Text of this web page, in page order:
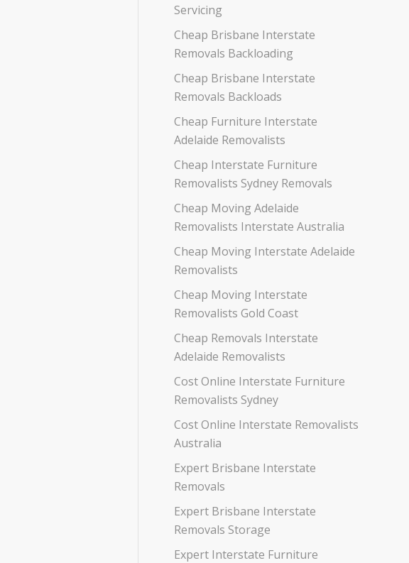
Servicing
Cheap Brisbane Interstate
Removals Backloading
Cheap Brisbane Interstate
Removals Backloads
Cheap Furniture Interstate
Adelaide Removalists
Cheap Interstate Furniture
Removalists Sydney Removals
Cheap Moving Adelaide
Removalists Interstate Australia
Cheap Moving Interstate Adelaide
Removalists
Cheap Moving Interstate
Removalists Gold Coast
Cheap Removals Interstate
Adelaide Removalists
Cost Online Interstate Furniture
Removalists Sydney
Cost Online Interstate Removalists
Australia
Expert Brisbane Interstate
Removals
Expert Brisbane Interstate
Removals Storage
Expert Interstate Furniture